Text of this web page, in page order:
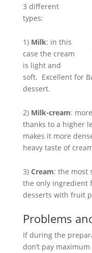
3 different
types:
1) Milk: in this
case the cream
is light and
soft. Excellent for
dessert.
2) Milk-cream:
thanks to a higher
makes it more
heavy taste of
3) Cream: the most
the only ingredient
desserts with fruit
Problems
If during the
don’t pay